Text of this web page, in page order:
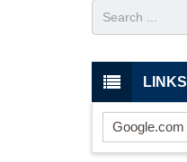
LINKS
Google.com